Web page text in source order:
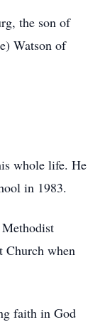
the son of
Watson of
whole life. He
in 1983.
Church when
faith in God